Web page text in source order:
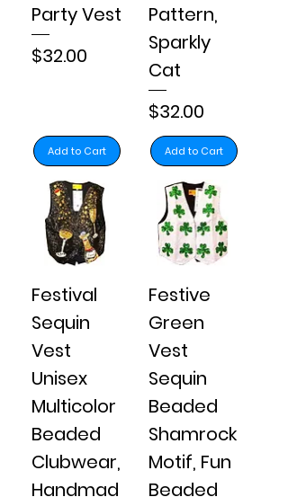
Party Vest
Price
$32.00
Add to Cart
Pattern,
Sparkly
Cat
Price
$32.00
Add to Cart
Festival
Sequin
Vest
Unisex
Multicolor
Beaded
Clubwear,
Handmad
Festive
Green
Vest
Sequin
Beaded
Shamrock
Motif, Fun
Beaded